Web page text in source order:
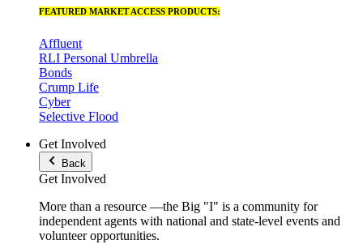
FEATURED MARKET ACCESS PRODUCTS:
Affluent
RLI Personal Umbrella
Bonds
Crump Life
Cyber
Selective Flood
Get Involved
Back
Get Involved
More than a resource —the Big "I" is a community for
independent agents with national and state-level events and
volunteer opportunities.